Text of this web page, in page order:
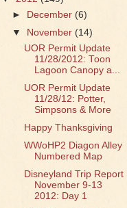
►
December(6)
▼
November (14)
UOR Permit Update
11/28/2012: Toon
Lagoon Canopy a...
UOR Permit Update
11/28/12: Potter,
Simpsons & More
Happy Thanksgiving
WWoHP2 Diagon Alley
Numbered Map
Disneyland Trip Report
November 9-13
2012: Day 1